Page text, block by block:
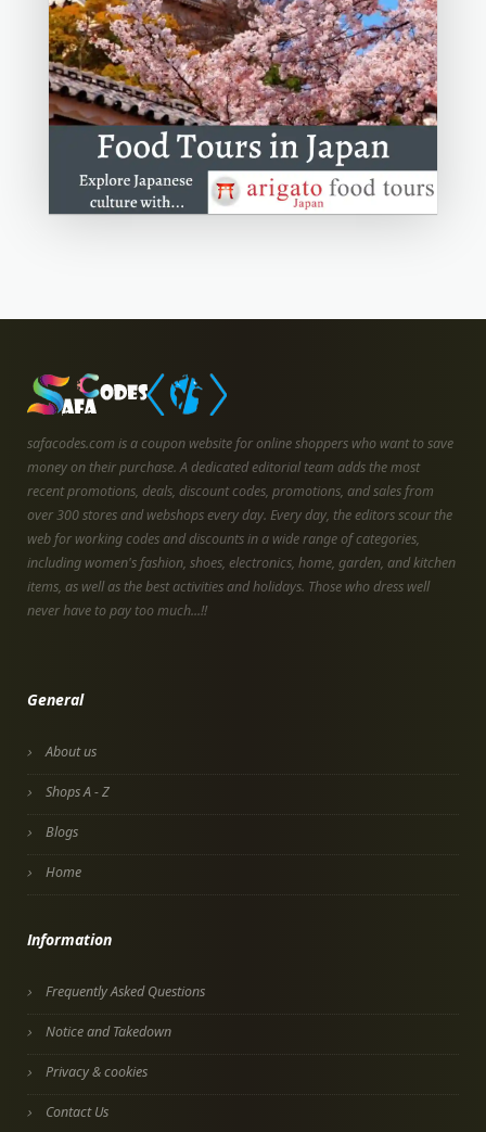
safacodes.com is a coupon website for online shoppers who want to save
money on their purchase. A dedicated editorial team adds the most
recent promotions, deals, discount codes, promotions, and sales from
over 300 stores and webshops every day. Every day, the editors scour the
web for working codes and discounts in a wide range of categories,
including women's fashion, shoes, electronics, home, garden, and kitchen
items, as well as the best activities and holidays. Those who dress well
never have to pay too much...!!
General
About us
Shops A - Z
Blogs
Home
Information
Frequently Asked Questions
Notice and Takedown
Privacy & cookies
Contact Us